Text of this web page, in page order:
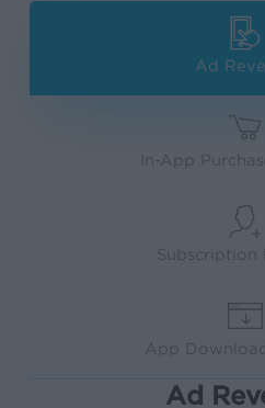
Ad
In-App
Subscription
App
Ad